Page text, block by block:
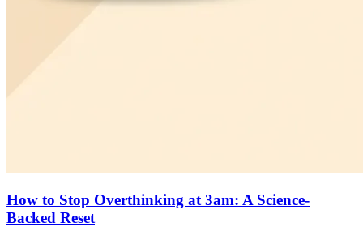
How to Stop Overthinking at 3am: A Science-
Backed Reset